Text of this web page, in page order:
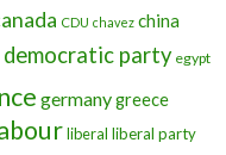
CDU chavez china
democratic party egypt
germanygreece
liberal liberal party